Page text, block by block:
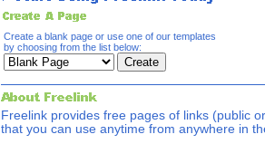
Create a blank page or use one of our templates
by choosing from the list below:
Freelink provides free pages of links (public
that you can use anytime from anywhere in